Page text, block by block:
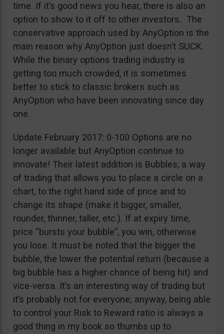
time. If it’s good news you hear, there is also an
option to show to it off to other investors. The
conservative approach used by AnyOption is the
main reason why AnyOption just doesn’t SUCK.
While the binary options trading industry is
getting too much crowded, it is sometimes
better to stick to classic brokers such as
AnyOption who have been innovating since day
one.
Update February 2017: 0-100 Options are no
longer available but AnyOption continue to
innovate! Their latest addition is Bubbles, a way
of trading that allows you to place a circle on a
chart, to the right hand side of price and to
change its shape (make it bigger, smaller,
rounder, thinner, taller, etc.). If at expiry time,
price “bursts your bubble”, you win, otherwise
you lose. It must be noted that the bigger the
bubble, the lower the potential return (because a
big bubble has a higher chance of being hit) and
vice-versa. It’s an interesting way of trading but
it’s probably not for everyone; anyway, being able
to control your Risk to Reward ratio is always a
good thing in my book so thumbs up to